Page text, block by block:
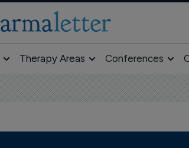
Therapy Areas Conferences